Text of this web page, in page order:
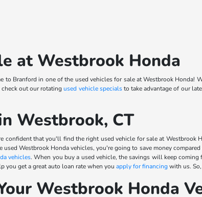
at Westbrook Honda
Branford in one of the used vehicles for sale at Westbrook
check out our rotatingused vehicle specialsto take advantage of our
Westbrook, CT
confident that you'll find the right used vehicle for sale at
Westbrook Honda vehicles, you're going to save money
vehicles. When you buy a used vehicle, the savings will keep
you get a great auto loan rate when you apply for financingwith us. So,
Westbrook Honda